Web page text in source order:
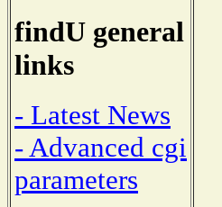
findU general
links
- Latest News
- Advanced cgi
parameters